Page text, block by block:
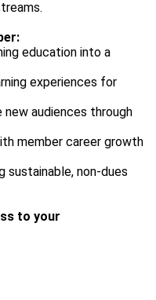
education into a
experiences for
audiences through
member career growth
sustainable, non-dues
to your